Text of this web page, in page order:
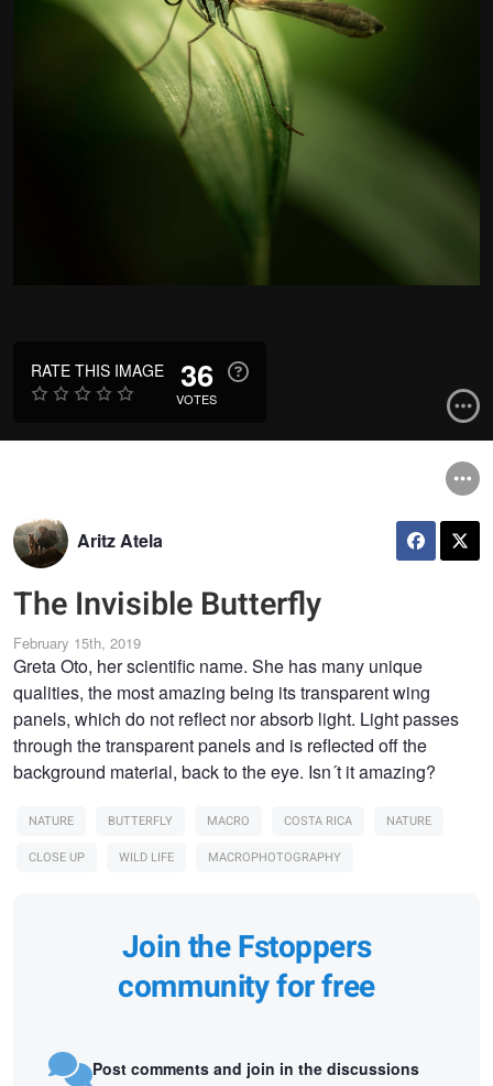
RATE THIS IMAGE 36
VOTES
Aritz Atela
The Invisible Butterfly
February 15th, 2019
Greta Oto, her scientific name. She has many unique
qualities, the most amazing being its transparent wing
panels, which do not reflect nor absorb light. Light passes
through the transparent panels and is reflected off the
background material, back to the eye. Isn´t it amazing?
NATURE BUTTERFLY MACRO COSTA RICA
NATURE
CLOSE UP
WILD LIFE MACROPHOTOGRAPHY
Join the Fstoppers
community for free
Post comments and join in the discussions